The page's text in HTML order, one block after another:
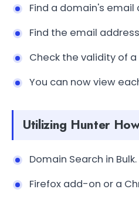
Find a domain's email
Find the email
Check the validity of
You can now view
Utilizing Hunter
Domain Search in Bulk.
Firefox add-on or a